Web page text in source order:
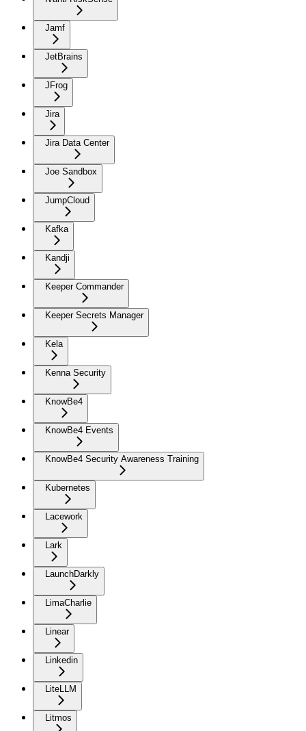
Jamf
JetBrains
JFrog
Jira
Jira Data Center
Joe Sandbox
JumpCloud
Kafka
Kandji
Keeper Commander
Keeper Secrets Manager
Kela
Kenna Security
KnowBe4
KnowBe4 Events
KnowBe4 Security Awareness Training
Kubernetes
Lacework
Lark
LaunchDarkly
LimaCharlie
Linear
Linkedin
LiteLLM
Litmos